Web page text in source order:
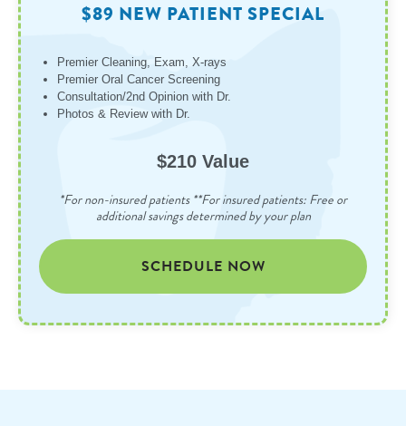
$89 NEW PATIENT SPECIAL
Premier Cleaning, Exam, X-rays
Premier Oral Cancer Screening
Consultation/2nd Opinion with Dr.
Photos & Review with Dr.
$210 Value
*For non-insured patients **For insured patients: Free or
additional savings determined by your plan
SCHEDULE NOW